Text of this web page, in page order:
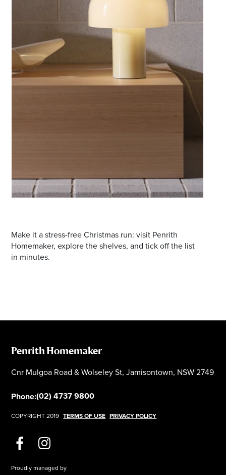
Make it a stress-free Christmas run: visit Penrith
Homemaker, explore the shelves, and tick off the list
in minutes.
Penrith Homemaker
Cnr Mulgoa Road & Wolseley St, Jamisontown, NSW 2749
Phone:(02) 4737 9800
COPYRIGHT 2019 TERMS OF USE PRIVACY POLICY
Proudly managed by